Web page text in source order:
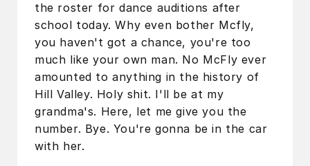
the roster for dance auditions after
school today. Why even bother Mcfly,
you haven't got a chance, you're too
much like your own man. No McFly ever
amounted to anything in the history of
Hill Valley. Holy shit. I'll be at my
grandma's. Here, let me give you the
number. Bye. You're gonna be in the car
with her.